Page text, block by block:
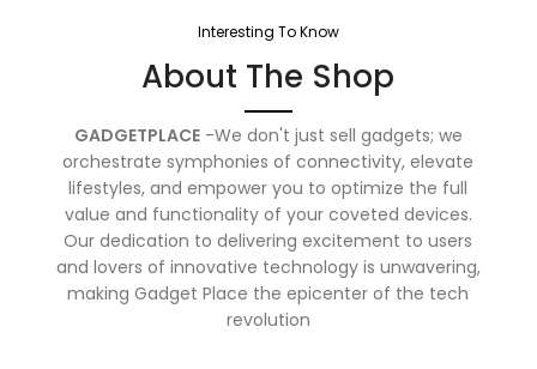
Interesting To Know
About The Shop
GADGETPLACE-We don't just sell gadgets; we
orchestrate symphonies of connectivity, elevate
lifestyles, and empower you to optimize the full
value and functionality of your coveted devices.
Our dedication to delivering excitement to users
and lovers of innovative technology is unwavering,
making Gadget Place the epicenter of the tech
revolution